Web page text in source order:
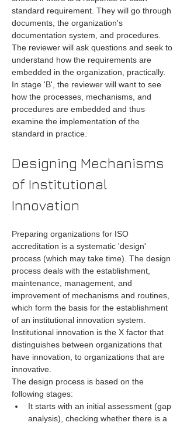
standard requirement. They will go through
documents, the organization's
documentation system, and procedures.
The reviewer will ask questions and seek to
understand how the requirements are
embedded in the organization, practically.
In stage 'B', the reviewer will want to see
how the processes, mechanisms, and
procedures are embedded and thus
examine the implementation of the
standard in practice.
Designing Mechanisms
of Institutional
Innovation
Preparing organizations for ISO
accreditation is a systematic 'design'
process (which may take time). The design
process deals with the establishment,
maintenance, management, and
improvement of mechanisms and routines,
which form the basis for the establishment
of an institutional innovation system.
Institutional innovation is the X factor that
distinguishes between organizations that
have innovation, to organizations that are
innovative.
The design process is based on the
following stages:
It starts with an initial assessment (gap
analysis), checking whether there is a